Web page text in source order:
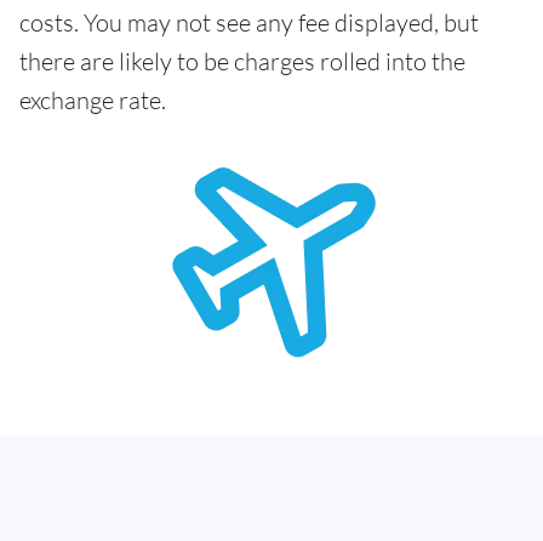
costs. You may not see any fee displayed, but
there are likely to be charges rolled into the
exchange rate.